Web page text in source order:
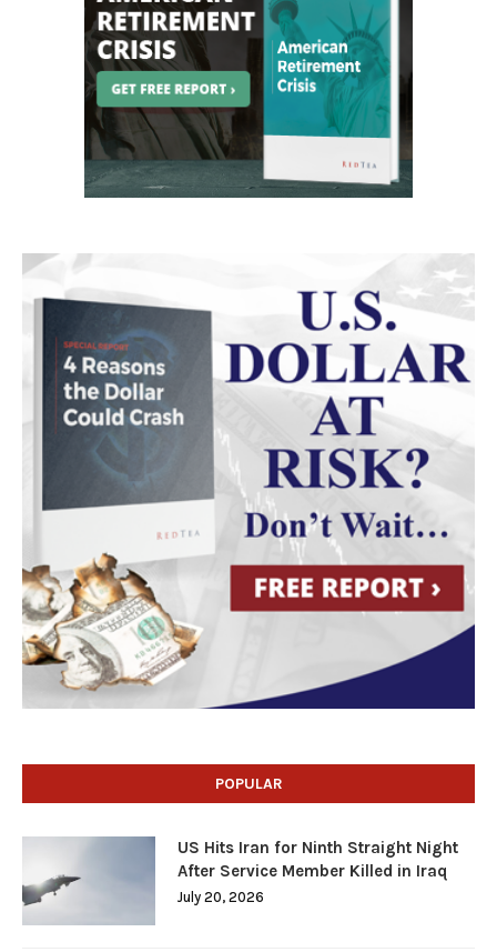
POPULAR
US Hits Iran for Ninth Straight Night
After Service Member Killed in Iraq
July 20, 2026